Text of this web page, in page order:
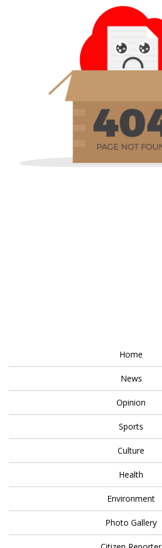
Home
News
Opinion
Sports
Culture
Health
Environment
Photo Gallery